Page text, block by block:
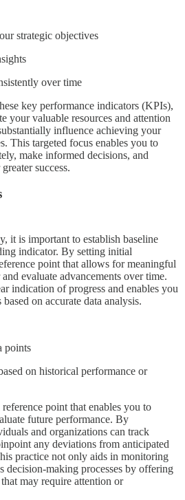
strategic objectives
over time
key performance indicators (KPIs),
your valuable resources and attention
influence achieving your
This targeted focus enables you to
make informed decisions, and
success.
it is important to establish baseline
indicator. By setting initial
point that allows for meaningful
evaluate advancements over time.
indication of progress and enables you
on accurate data analysis.
points
on historical performance or
point that enables you to
future performance. By
and organizations can track
any deviations from anticipated
practice not only aids in monitoring
decision-making processes by offering
may require attention or